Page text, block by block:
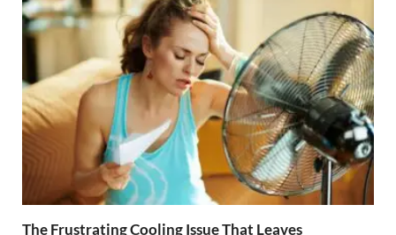
The Frustrating Cooling Issue That Leaves